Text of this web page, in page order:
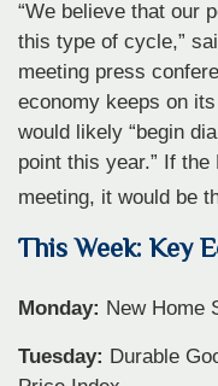
“We believe that our
this type of cycle,”
meeting press
economy keeps on
would likely “begin
point this year.” If
meeting, it would be
This Week: Key
Monday: New Home
Tuesday: Durable